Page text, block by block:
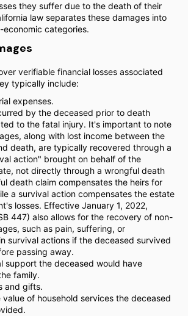
they suffer due to the death of their
law separates these damages into
categories.
verifiable financial losses associated
typically include:
expenses.
by the deceased prior to death
to the fatal injury. It's important to note
along with lost income between the
death, are typically recovered through a
action" brought on behalf of the
not directly through a wrongful death
death claim compensates the heirs for
a survival action compensates the estate
losses. Effective January 1, 2022,
447) also allows for the recovery of non-
such as pain, suffering, or
survival actions if the deceased survived
passing away.
support the deceased would have
family.
and gifts.
value of household services the deceased